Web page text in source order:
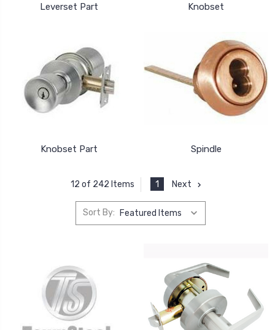
Leverset Part Knobset
Knobset Part Spindle
12 of 242 Items 1 Next
Sort By: